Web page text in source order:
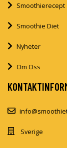
Smoothierecept
Smoothie Diet
Nyheter
Om Oss
Sverige